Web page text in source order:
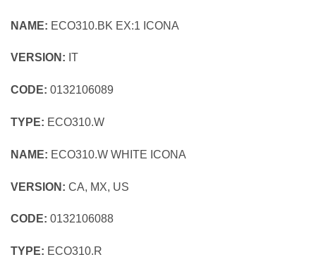
NAME: ECO310.BK EX:1 ICONA
VERSION: IT
CODE: 0132106089
TYPE: ECO310.W
NAME: ECO310.W WHITE ICONA
VERSION: CA, MX, US
CODE: 0132106088
TYPE: ECO310.R